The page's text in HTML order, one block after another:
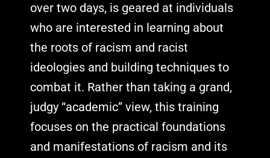
over two days, is geared at individuals
who are interested in learning about
the roots of racism and racist
ideologies and building techniques to
combat it. Rather than taking a grand,
judgy “academic” view, this training
focuses on the practical foundations
and manifestations of racism and its